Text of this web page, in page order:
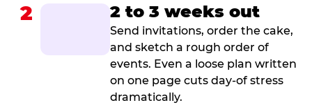
2 2 to 3 weeks out
Send invitations, order the cake,
and sketch a rough order of
events. Even a loose plan written
on one page cuts day-of stress
dramatically.